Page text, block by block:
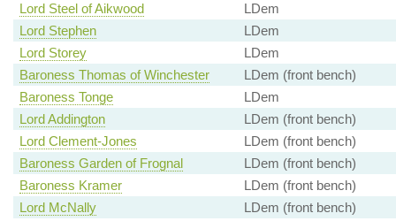
Lord Steel of Aikwood
LDem
Lord Stephen
LDem
Lord Storey
LDem
Baroness Thomas of Winchester
LDem (front bench)
Baroness Tonge
LDem
Lord Addington
LDem (front bench)
Lord Clement-Jones
LDem (front bench)
Baroness Garden of Frognal
LDem (front bench)
Baroness Kramer
LDem (front bench)
Lord McNally
LDem (front bench)